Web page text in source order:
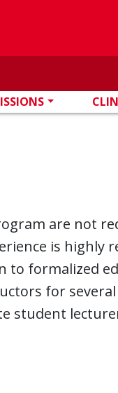
are not
is highly
to formalized
for several
student